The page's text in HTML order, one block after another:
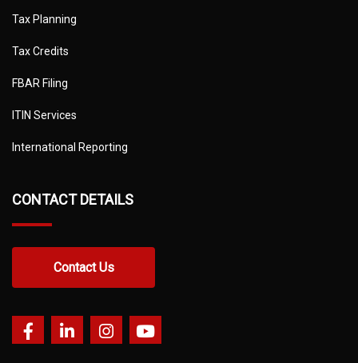
Tax Planning
Tax Credits
FBAR Filing
ITIN Services
International Reporting
CONTACT DETAILS
Contact Us